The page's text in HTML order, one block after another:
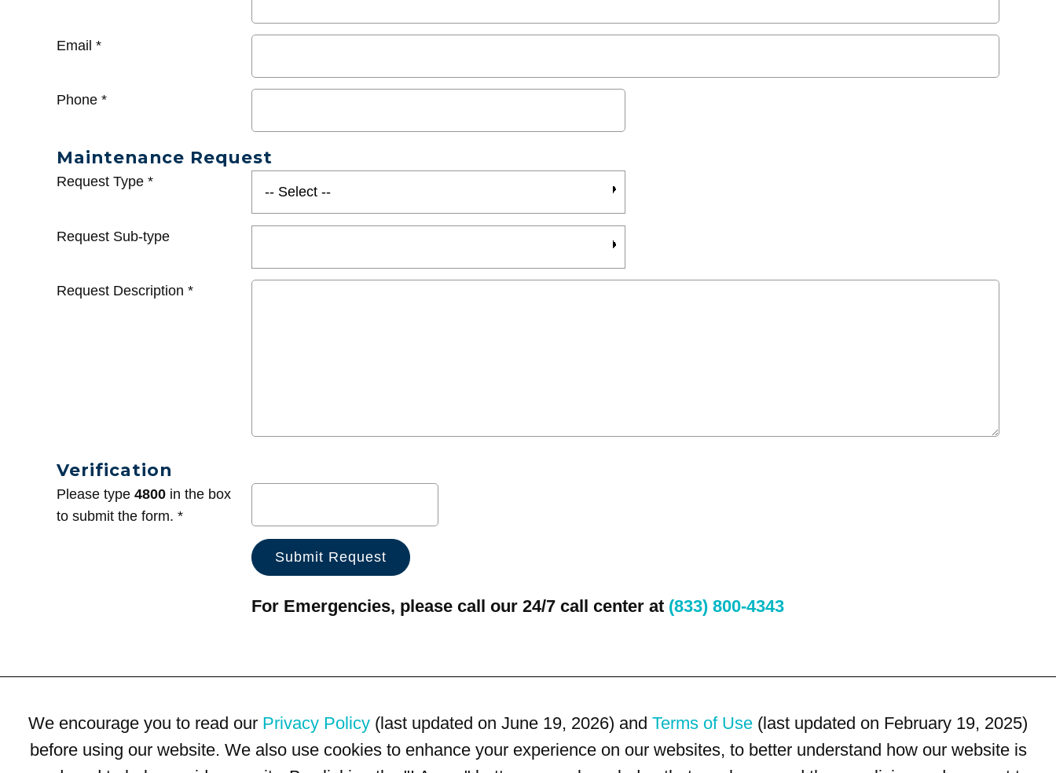
Email *
Phone *
Maintenance Request
Request Type *
Request Sub-type
Request Description *
Verification
Please type 4800 in the box
to submit the form. *
For Emergencies, please call our 24/7 call center at (833) 800-4343
We encourage you to read our Privacy Policy (last updated on June 19, 2026) and Terms of Use (last updated on February 19, 2025)
before using our website. We also use cookies to enhance your experience on our websites, to better understand how our website is